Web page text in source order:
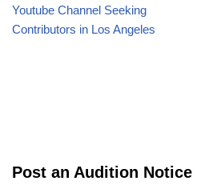
Youtube Channel Seeking
Contributors in Los Angeles
Post an Audition Notice